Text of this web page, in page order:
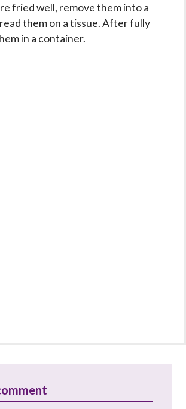
fried well, remove them into a
them on a tissue. After fully
in a container.